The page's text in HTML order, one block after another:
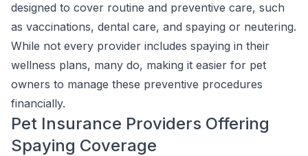
designed to cover routine and preventive care, such
as vaccinations, dental care, and spaying or neutering.
While not every provider includes spaying in their
wellness plans, many do, making it easier for pet
owners to manage these preventive procedures
financially.
Pet Insurance Providers Offering
Spaying Coverage